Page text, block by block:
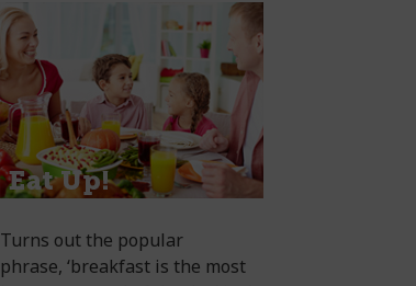
Turns out the popular
phrase, ‘breakfast is the most